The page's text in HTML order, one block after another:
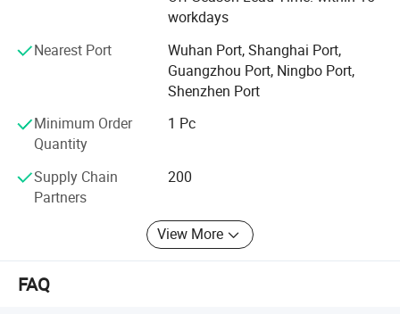
worldwide. Through many years of development, we have
plenty of experience in manufacturing advertising,
promotional and personalized brand products. If you need
any of our products, welcome to contact us, We will give
workdays
Nearest Port
Wuhan Port, Shanghai Port,
Guangzhou Port, Ningbo Port,
Shenzhen Port
Minimum Order
Quantity
1 Pc
Supply Chain
Partners
200
View More
FAQ